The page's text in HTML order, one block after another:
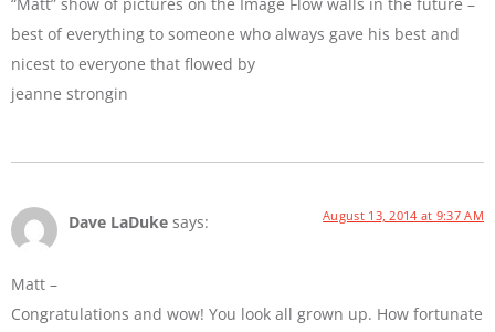
best of everything to someone who always gave his best and
nicest to everyone that flowed by
jeanne strongin
Dave LaDuke says: August 13, 2014 at 9:37 AM
Matt –
Congratulations and wow! You look all grown up. How fortunate